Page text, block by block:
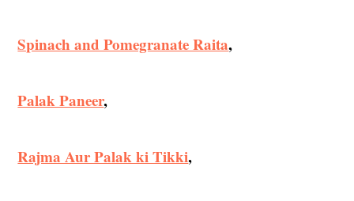
Spinach and Pomegranate Raita,
Palak Paneer,
Rajma Aur Palak ki Tikki,